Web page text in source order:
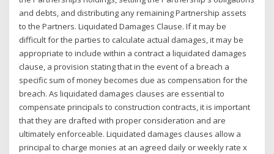
and debts, and distributing any remaining Partnership assets
to the Partners. Liquidated Damages Clause. If it may be
difficult for the parties to calculate actual damages, it may be
appropriate to include within a contract a liquidated damages
clause, a provision stating that in the event of a breach a
specific sum of money becomes due as compensation for the
breach. As liquidated damages clauses are essential to
compensate principals to construction contracts, it is important
that they are drafted with proper consideration and are
ultimately enforceable. Liquidated damages clauses allow a
principal to charge monies at an agreed daily or weekly rate x